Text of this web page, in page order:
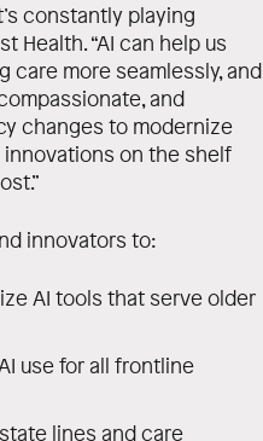
constantly playing
Health. “AI can help us
care more seamlessly, and
and
changes to modernize
on the shelf
innovators to:
AI tools that serve older
use for all frontline
lines and care